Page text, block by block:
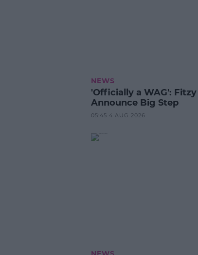
NEWS
'Officially a WAG':
Announce Big Step
05:45 4 AUG 2026